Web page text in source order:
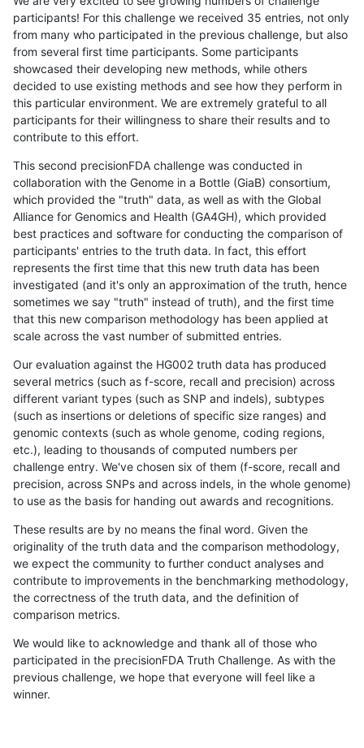
participants! For this challenge we received 35 entries, not only
from many who participated in the previous challenge, but also
from several first time participants. Some participants
showcased their developing new methods, while others
decided to use existing methods and see how they perform in
this particular environment. We are extremely grateful to all
participants for their willingness to share their results and to
contribute to this effort.
This second precisionFDA challenge was conducted in
collaboration with the Genome in a Bottle (GiaB) consortium,
which provided the "truth" data, as well as with the Global
Alliance for Genomics and Health (GA4GH), which provided
best practices and software for conducting the comparison of
participants' entries to the truth data. In fact, this effort
represents the first time that this new truth data has been
investigated (and it's only an approximation of the truth, hence
sometimes we say "truth" instead of truth), and the first time
that this new comparison methodology has been applied at
scale across the vast number of submitted entries.
Our evaluation against the HG002 truth data has produced
several metrics (such as f-score, recall and precision) across
different variant types (such as SNP and indels), subtypes
(such as insertions or deletions of specific size ranges) and
genomic contexts (such as whole genome, coding regions,
etc.), leading to thousands of computed numbers per
challenge entry. We've chosen six of them (f-score, recall and
precision, across SNPs and across indels, in the whole genome)
to use as the basis for handing out awards and recognitions.
These results are by no means the final word. Given the
originality of the truth data and the comparison methodology,
we expect the community to further conduct analyses and
contribute to improvements in the benchmarking methodology,
the correctness of the truth data, and the definition of
comparison metrics.
We would like to acknowledge and thank all of those who
participated in the precisionFDA Truth Challenge. As with the
previous challenge, we hope that everyone will feel like a
winner.